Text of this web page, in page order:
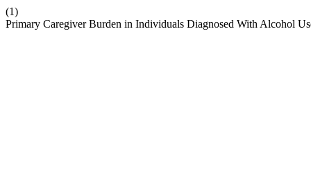
(1)
Primary Caregiver Burden in Individuals Diagnosed With Alcohol